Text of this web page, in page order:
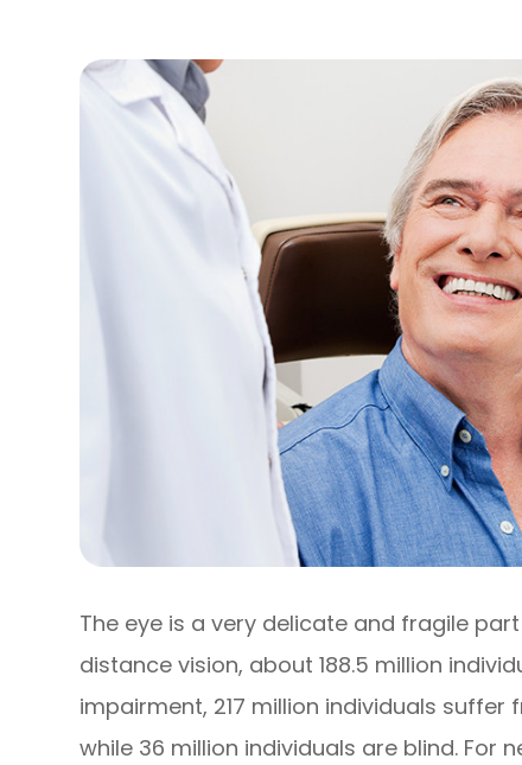
The eye is a very delicate and fragile
distance vision, about 188.5 million
impairment, 217 million individuals
while 36 million individuals are blind. For